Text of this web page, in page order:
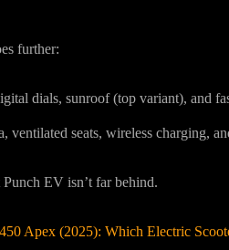
further:
dials, sunroof (top variant), and
ventilated seats, wireless charging,
EV isn’t far behind.
Apex (2025): Which Electric